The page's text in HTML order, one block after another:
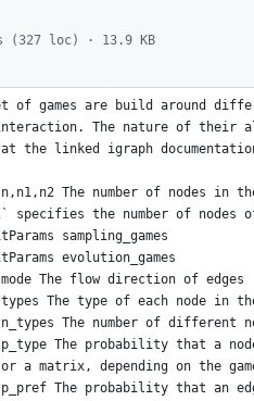
(327 loc) · 13.9 KB
based on different node types
of games are build around
The nature of their
the linked igraph
n,n1,n2 The number of nodes
specifies the number of nodes
sampling_games
evolution_games
mode The flow direction of edges
types The type of each node in
n_types The number of different
p_type The probability that a
a matrix, depending on the
p_pref The probability that an